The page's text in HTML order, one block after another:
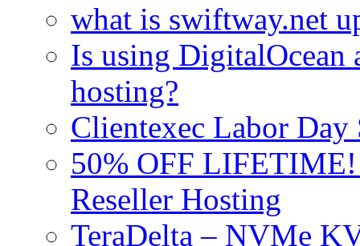
what is swiftway.net
Is using DigitalOcean
hosting?
Clientexec Labor
50% OFF
Reseller Hosting
TeraDelta – NVMe